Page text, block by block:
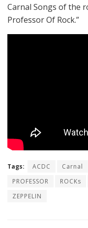
Carnal Songs of the
Professor Of Rock.”
Tags: ACDC Carnal
PROFESSOR
ROCKs
ZEPPELIN